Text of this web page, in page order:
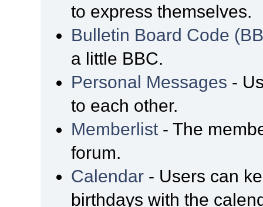
to express themselves.
Bulletin Board Code
a little BBC.
Personal Messages -
to each other.
Memberlist - The
forum.
Calendar - Users can
birthdays with the